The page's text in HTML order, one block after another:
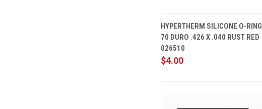
VIEW
CART
Compare
HYPERTHERM SILICONE O-RING
70 DURO .426 X .040 RUST RED
026510
$4.00